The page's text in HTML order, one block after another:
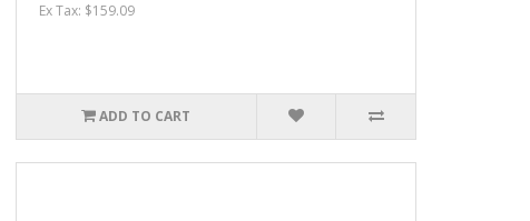
Ex Tax: $159.09
ADD TO CART